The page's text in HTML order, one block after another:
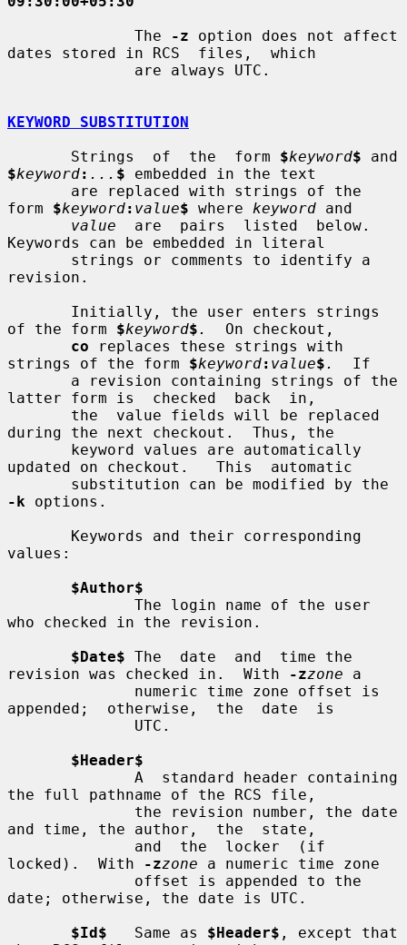
              The
-z option does not affect
dates stored in RCS  files,  which
KEYWORD SUBSTITUTION
       Strings  of  the  form
$keyword$
$keyword: ... $ embedded in the text
form $keyword: value$ where keyword and
value
  are  pairs  listed  below.
Keywords can be embedded in literal
revision.
of the form $keyword$ .
  On checkout,
co replaces these strings with
strings of the form $keyword: value$ .
  If
latter form is  checked  back  in,
during the next checkout.  Thus, the
updated on checkout.   This  automatic
-k options.
values:
$Author$
who checked in the revision.
$Date$ The  date  and  time the
revision was checked in.  With
-zzone a
appended;  otherwise,  the  date  is
$Header$
the full pathname of the RCS file,
and time, the author,  the  state,
locked).  With
-zzone a numeric time zone
date; otherwise, the date is UTC.
$Id$
   Same as
$Header$ , except that